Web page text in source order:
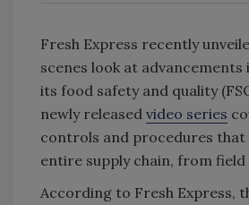
Fresh Express recently
scenes look at advancements
its food safety and quality
newly released video series
controls and procedures
entire supply chain, from
According to Fresh Express,